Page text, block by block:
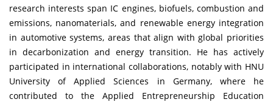
research interests span IC engines, biofuels, combustion and
emissions, nanomaterials, and renewable energy integration
in automotive systems, areas that align with global priorities
in decarbonization and energy transition. He has actively
participated in international collaborations, notably with HNU
University of Applied Sciences in Germany, where he
contributed to the Applied Entrepreneurship Education